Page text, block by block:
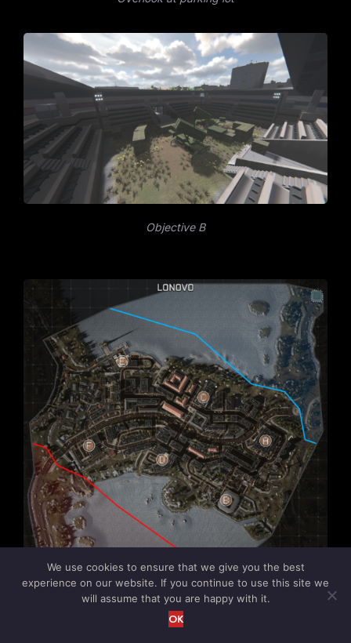
Objective B
Salhan (Remake)
We use cookies to ensure that we give you the best
experience on our website. If you continue to use this site we
will assume that you are happy with it.
OK